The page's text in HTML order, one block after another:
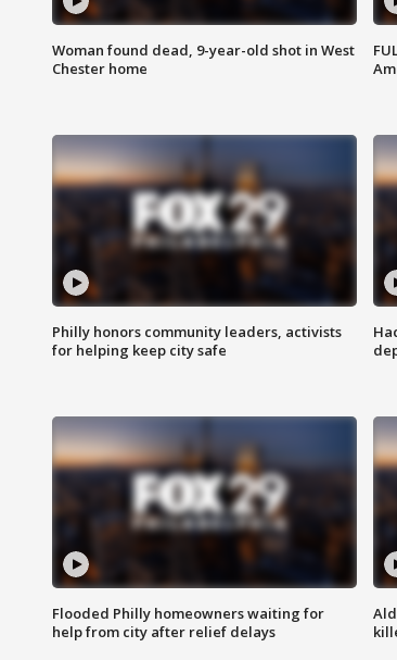
Woman found dead, 9-year-old shot in West
Chester home
Philly honors community leaders, activists
for helping keep city safe
Flooded Philly homeowners waiting for
help from city after relief delays